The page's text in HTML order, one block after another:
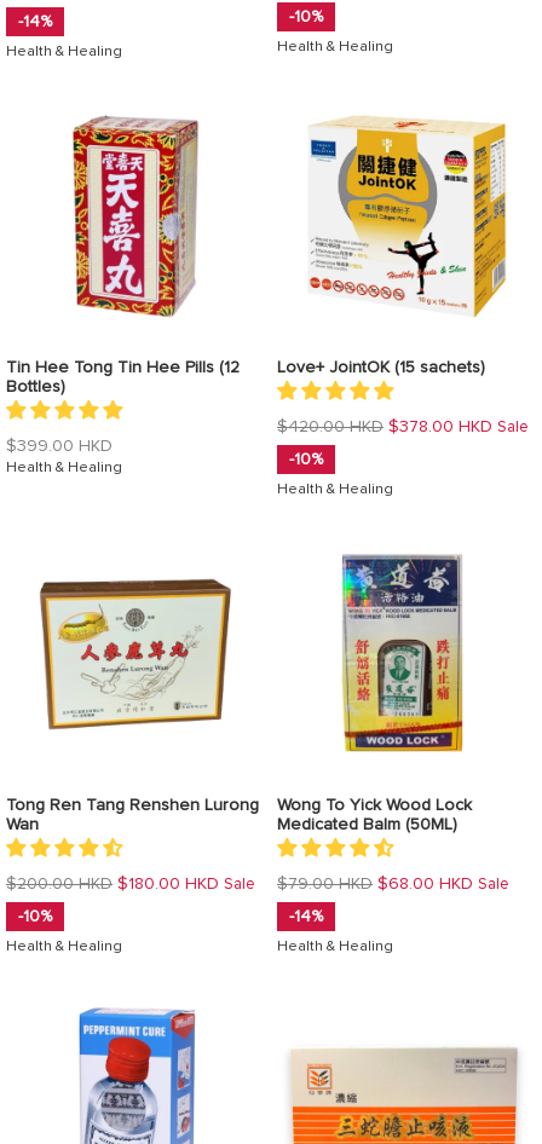
-14%
Health & Healing
price
-10%
Health & Healing
Tin Hee Tong Tin Hee Pills (12
Bottles)
Regular
price
$399.00 HKD
Health & Healing
Love+ JointOK (15 sachets)
Regular
price
$420.00 HKD $378.00 HKD Sale
-10%
Health & Healing
Tong Ren Tang Renshen Lurong
Wan
Regular
price
$200.00 HKD $180.00 HKD Sale
-10%
Health & Healing
Wong To Yick Wood Lock
Medicated Balm (50ML)
Regular
price
$79.00 HKD $68.00 HKD Sale
-14%
Health & Healing